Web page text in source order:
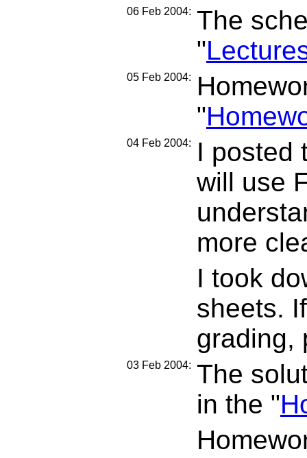
06 Feb 2004: The
"
05 Feb 2004:
"
04 Feb 2004:
I posted
will use
more
I took
sheets.
grading,
03 Feb 2004: The
in the "